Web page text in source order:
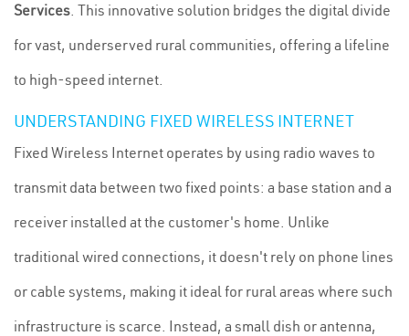
Services. This innovative solution bridges the digital divide
for vast, underserved rural communities, offering a lifeline
to high-speed internet.
UNDERSTANDING FIXED WIRELESS INTERNET
Fixed Wireless Internet operates by using radio waves to
transmit data between two fixed points: a base station and a
receiver installed at the customer's home. Unlike
traditional wired connections, it doesn't rely on phone lines
or cable systems, making it ideal for rural areas where such
infrastructure is scarce. Instead, a small dish or antenna,